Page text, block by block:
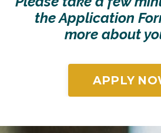
the Application
more about
APPLY